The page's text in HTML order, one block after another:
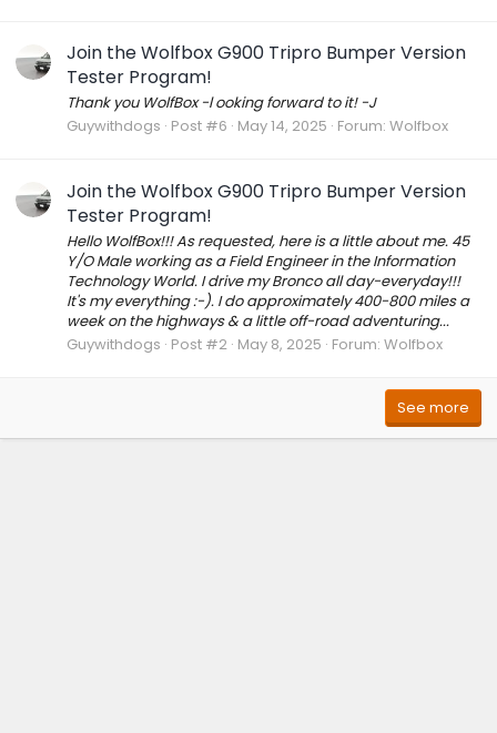
Join the Wolfbox G900 Tripro Bumper Version
Tester Program!
Thank you WolfBox -l ooking forward to it! -J
Guywithdogs Post #6 May 14, 2025 Forum: Wolfbox
Join the Wolfbox G900 Tripro Bumper Version
Tester Program!
Hello WolfBox!!! As requested, here is a little about me. 45
Y/O Male working as a Field Engineer in the Information
Technology World. I drive my Bronco all day-everyday!!!
It's my everything :-). I do approximately 400-800 miles a
week on the highways & a little off-road adventuring...
Guywithdogs Post #2 May 8, 2025 Forum: Wolfbox
See more